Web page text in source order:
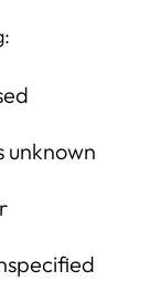
unknown